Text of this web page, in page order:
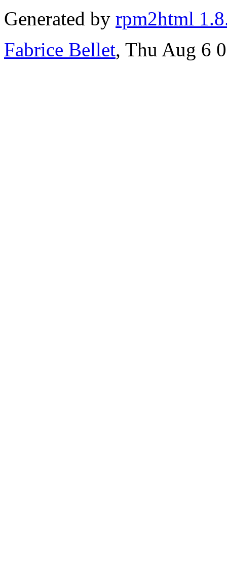
Generated by rpm2html
Fabrice Bellet, Thu Aug 6